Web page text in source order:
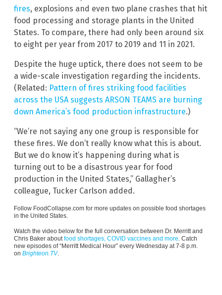
fires, explosions and even two plane crashes that hit
food processing and storage plants in the United
States. To compare, there had only been around six
to eight per year from 2017 to 2019 and 11 in 2021.
Despite the huge uptick, there does not seem to be
a wide-scale investigation regarding the incidents.
(Related: Pattern of fires striking food facilities
across the USA suggests ARSON TEAMS are burning
down America’s food production infrastructure.)
“We’re not saying any one group is responsible for
these fires. We don’t really know what this is about.
But we do know it’s happening during what is
turning out to be a disastrous year for food
production in the United States,” Gallagher’s
colleague, Tucker Carlson added.
Follow FoodCollapse.com for more updates on possible food shortages
in the United States.
Watch the video below for the full conversation between Dr. Merritt and
Chris Baker about food shortages, COVID vaccines and more . Catch
new episodes of “Merritt Medical Hour” every Wednesday at 7-8 p.m.
on Brighteon.TV.